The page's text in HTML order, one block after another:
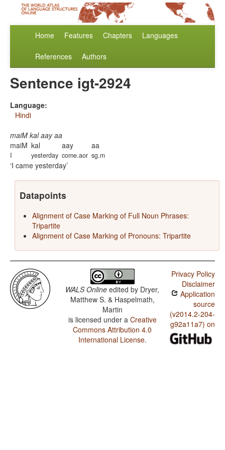
Home Features Chapters Languages
References Authors
Sentence igt-2924
Language:
Hindi
maiM kal aay aa
maiM
I
kal
yesterday
aay
come.aor
aa
sg.m
I came yesterday
Datapoints
Alignment of Case Marking of Full Noun Phrases:
Tripartite
Alignment of Case Marking of Pronouns: Tripartite
WALS Online edited by Dryer,
Matthew S. & Haspelmath,
Martin
is licensed under a Creative
Commons Attribution 4.0
International License.
Privacy Policy
Disclaimer
Application
source
(v2014.2-204-
g92a11a7) on